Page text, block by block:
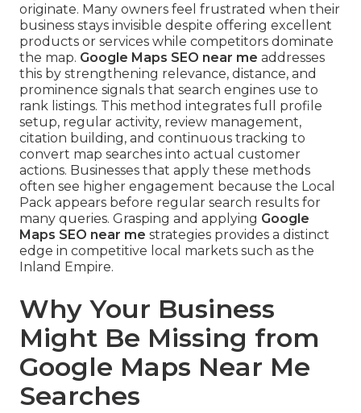
originate. Many owners feel frustrated when their
business stays invisible despite offering excellent
products or services while competitors dominate
the map. Google Maps SEO near me addresses
this by strengthening relevance, distance, and
prominence signals that search engines use to
rank listings. This method integrates full profile
setup, regular activity, review management,
citation building, and continuous tracking to
convert map searches into actual customer
actions. Businesses that apply these methods
often see higher engagement because the Local
Pack appears before regular search results for
many queries. Grasping and applying Google
Maps SEO near me strategies provides a distinct
edge in competitive local markets such as the
Inland Empire.
Why Your Business
Might Be Missing from
Google Maps Near Me
Searches